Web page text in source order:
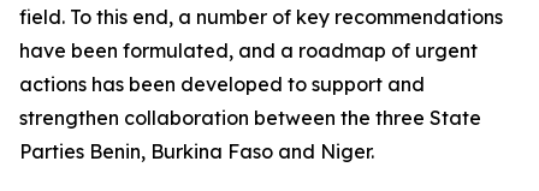
field. To this end, a number of key recommendations
have been formulated, and a roadmap of urgent
actions has been developed to support and
strengthen collaboration between the three State
Parties Benin, Burkina Faso and Niger.